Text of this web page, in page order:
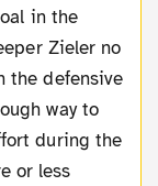
in the
Zieler no
the defensive
way to
during the
or less